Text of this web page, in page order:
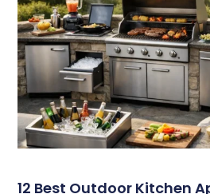
12 Best Outdoor Kitchen